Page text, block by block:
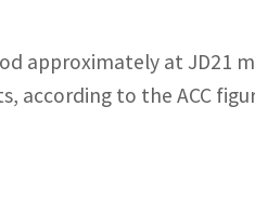
approximately at JD21
according to the ACC